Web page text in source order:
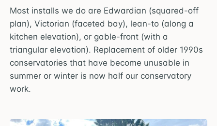
Most installs we do are Edwardian (squared-off
plan), Victorian (faceted bay), lean-to (along a
kitchen elevation), or gable-front (with a
triangular elevation). Replacement of older 1990s
conservatories that have become unusable in
summer or winter is now half our conservatory
work.